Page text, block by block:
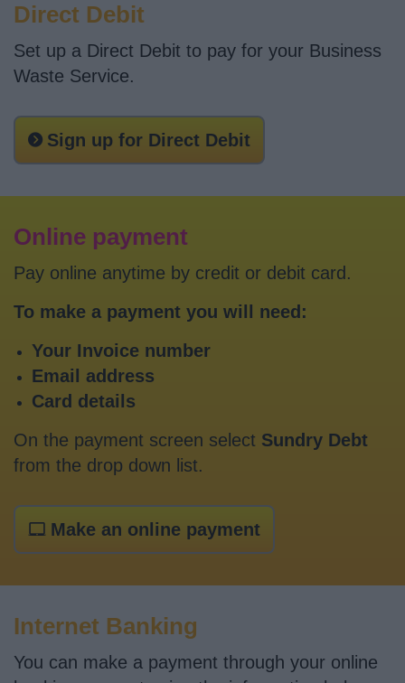
Direct Debit
Set up a Direct Debit to pay for your Business
Waste Service.
Sign up for Direct Debit
Online payment
Pay online anytime by credit or debit card.
To make a payment you will need:
Your Invoice number
Email address
Card details
On the payment screen select Sundry Debt
from the drop down list.
Make an online payment
Internet Banking
You can make a payment through your online